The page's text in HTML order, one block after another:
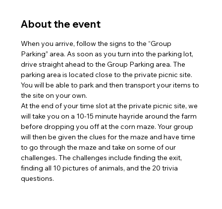
About the event
When you arrive, follow the signs to the “Group
Parking” area. As soon as you turn into the parking lot,
drive straight ahead to the Group Parking area. The
parking area is located close to the private picnic site.
You will be able to park and then transport your items to
the site on your own.
At the end of your time slot at the private picnic site, we
will take you on a 10-15 minute hayride around the farm
before dropping you off at the corn maze. Your group
will then be given the clues for the maze and have time
to go through the maze and take on some of our
challenges. The challenges include finding the exit,
finding all 10 pictures of animals, and the 20 trivia
questions.